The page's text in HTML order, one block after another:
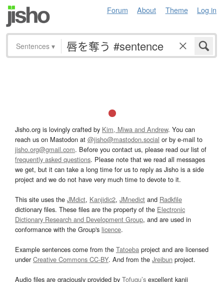
Forum About Theme Log in
Sentences ▾
Jisho.org is lovingly crafted by Kim, Miwa and Andrew. You can
reach us on Mastodon at @jisho@mastodon.social or by e-mail to
jisho.org@gmail.com. Before you contact us, please read our list of
frequently asked questions. Please note that we read all messages
we get, but it can take a long time for us to reply as Jisho is a side
project and we do not have very much time to devote to it.
This site uses the JMdict, Kanjidic2, JMnedict and Radkfile
dictionary files. These files are the property of the Electronic
Dictionary Research and Development Group, and are used in
conformance with the Group's licence.
Example sentences come from the Tatoeba project and are licensed
underCreative Commons CC-BY. And from the Jreibun project.
Audio files are graciously provided by Tofugu’s excellent kanji